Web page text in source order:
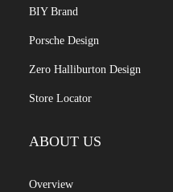
BIY Brand
Porsche Design
Zero Halliburton Design
Store Locator
ABOUT US
Overview